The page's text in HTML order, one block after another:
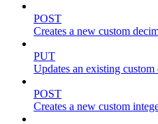
POST
Creates a new custom
PUT
Updates an existing
POST
Creates a new custom